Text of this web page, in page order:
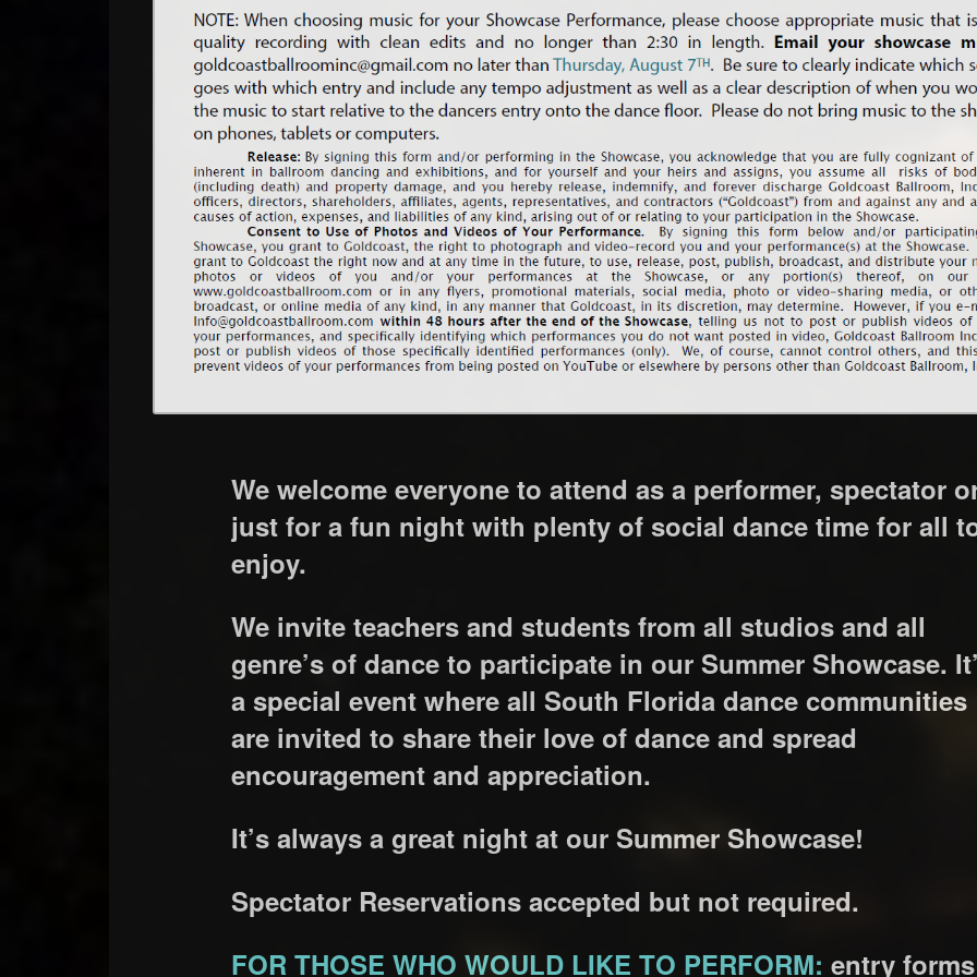
We welcome everyone to attend as a performer, spectator
just for a fun night with plenty of social dance time for all
enjoy.
We invite teachers and students from all studios and all
genre’s of dance to participate in our Summer Showcase.
a special event where all South Florida dance communities
are invited to share their love of dance and spread
encouragement and appreciation.
It’s always a great night at our Summer Showcase!
Spectator Reservations accepted but not required.
FOR THOSE WHO WOULD LIKE TO PERFORM: entry forms